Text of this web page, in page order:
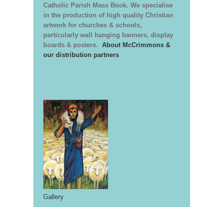
Catholic Parish Mass Book. We specialise
in the production of high quality Christian
artwork for churches & schools,
particularly wall hanging banners, display
boards & posters. About McCrimmons &
our distribution partners
Gallery